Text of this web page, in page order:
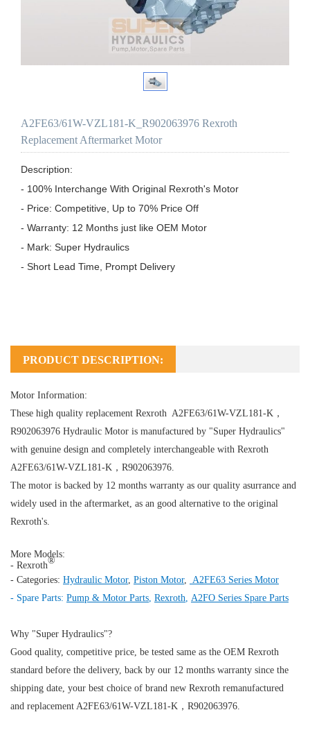
A2FE63/61W-VZL181-K_R902063976 Rexroth
Replacement Aftermarket Motor
Description:
- 100% Interchange With Original Rexroth's Motor
- Price: Competitive, Up to 70% Price Off
- Warranty: 12 Months just like OEM Motor
- Mark: Super Hydraulics
- Short Lead Time, Prompt Delivery
PRODUCT DESCRIPTION:
Motor Information:
These high quality replacement Rexroth A2FE63/61W-VZL181-K，
R902063976 Hydraulic Motor is manufactured by "Super Hydraulics"
with genuine design and completely interchangeable with Rexroth
A2FE63/61W-VZL181-K，R902063976.
The motor is backed by 12 months warranty as our quality asurrance and
widely used in the aftermarket, as an good alternative to the original
Rexroth's.
More Models:
- Rexroth®
- Categories: Hydraulic Motor, Piston Motor,
A2FE63 Series Motor
- Spare Parts: Pump & Motor Parts Rexroth A2FO Series Spare Parts
Why "Super Hydraulics"?
Good quality, competitive price, be tested same as the OEM Rexroth
standard before the delivery, back by our 12 months warranty since the
shipping date, your best choice of brand new Rexroth remanufactured
and replacement A2FE63/61W-VZL181-K，R902063976.